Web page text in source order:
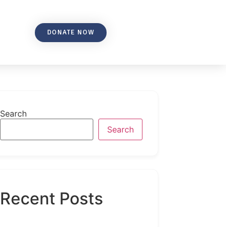
DONATE NOW
Search
Search
Recent Posts